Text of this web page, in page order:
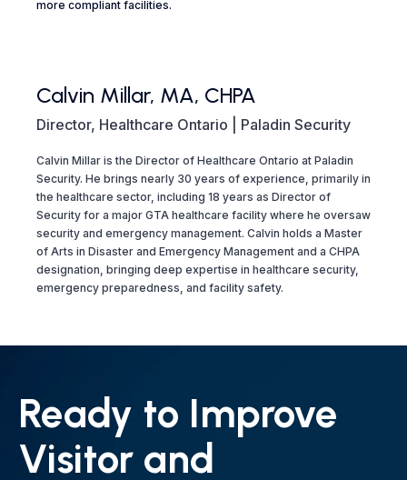
more compliant facilities.
Calvin Millar, MA, CHPA
Director, Healthcare Ontario | Paladin Security
Calvin Millar is the Director of Healthcare Ontario at Paladin
Security. He brings nearly 30 years of experience, primarily in
the healthcare sector, including 18 years as Director of
Security for a major GTA healthcare facility where he oversaw
security and emergency management. Calvin holds a Master
of Arts in Disaster and Emergency Management and a CHPA
designation, bringing deep expertise in healthcare security,
emergency preparedness, and facility safety.
Ready to Improve
Visitor and